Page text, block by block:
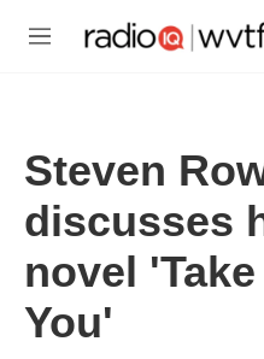
M
Steven
discusses
novel
You'